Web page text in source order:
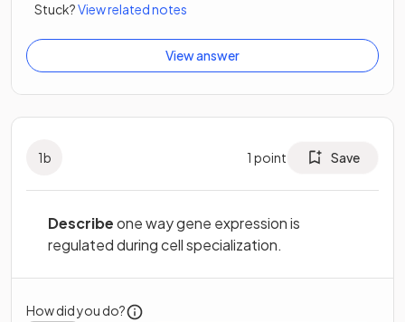
Stuck?View related notes
View answer
1b 1 point Save
Describeone way gene expression is
regulated during cell specialization.
How did you do?